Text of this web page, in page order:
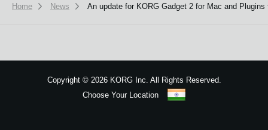
Home News An update for KORG Gadget 2 for Mac and
Copyright ©2026 KORG Inc. All Rights Reserved.
Choose Your Location